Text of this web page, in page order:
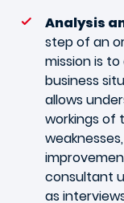
Analysis
step of an
mission is
business
allows
workings of
consultant
as